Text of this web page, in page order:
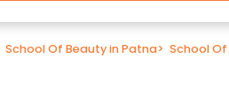
School Of Beauty in Patna> School